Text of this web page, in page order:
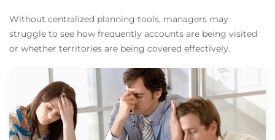
Without centralized planning tools, managers may
struggle to see how frequently accounts are being visited
or whether territories are being covered effectively.